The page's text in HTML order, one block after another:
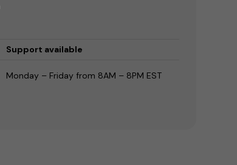
Support available
Monday – Friday from 8AM – 8PM EST